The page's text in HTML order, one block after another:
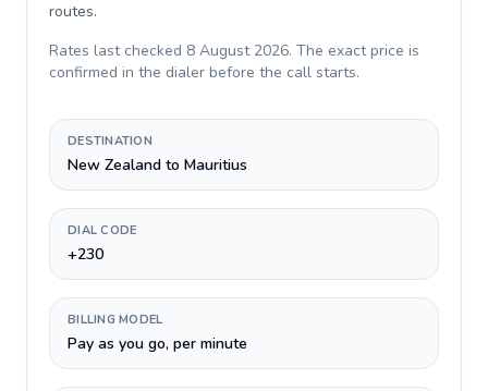
routes.
Rates last checked 8 August 2026. The exact price is
confirmed in the dialer before the call starts.
DESTINATION
New Zealand to Mauritius
DIAL CODE
+230
BILLING MODEL
Pay as you go, per minute